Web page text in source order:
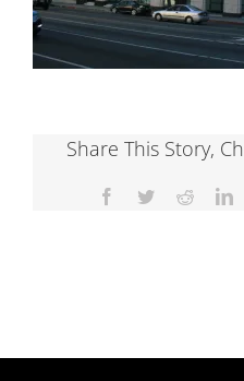
Share This Story,
Facebook
TwitterReddit